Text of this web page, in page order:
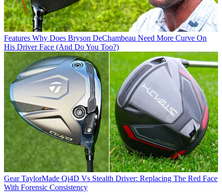
Features Why Does Bryson DeChambeau Need More Curve On
His Driver Face (And Do You Too?)
Gear TaylorMade Qi4D Vs Stealth Driver: Replacing The Red Face
With Forensic Consistency